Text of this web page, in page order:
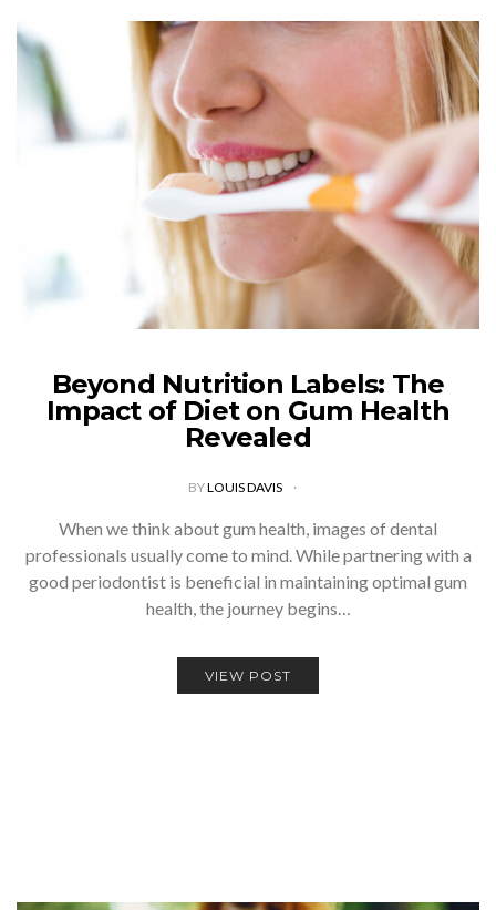
Beyond Nutrition Labels: The
Impact of Diet on Gum Health
Revealed
BYLOUIS DAVIS
When we think about gum health, images of dental
professionals usually come to mind. While partnering with a
good periodontist is beneficial in maintaining optimal gum
health, the journey begins…
VIEW POST